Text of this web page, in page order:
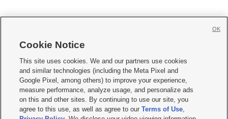
     
Mobile Apps| Newsletter|Advertise|Contact Us|Careers with KSL.com
Terms of use Privacy Statement| Video Consent Viewing Policy
Do Not Sell or Share My Data|EEO Public File Report| KSL-TV FCC Public File
KSL FM Radio FCC Public File|KSL AM Radio FCC Public File |FCC Applications
Closed Captioning Assistance
Cookie Notice
This site uses cookies. We and our partners use cookies
and similar technologies (including the Meta Pixel and
Google Pixel, among others) to improve your experience,
measure performance, analyze usage, and personalize ads
on this and other sites. By continuing to use our site, you
agree to this use, as well as agree to ourTerms of Use,
OK